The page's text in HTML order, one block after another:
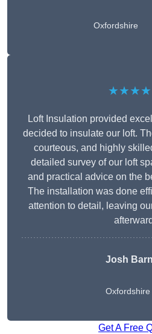
Oxfordshire
Loft Insulation provided
decided to insulate our loft.
courteous, and highly
detailed survey of our loft
and practical advice on the
The installation was done
attention to detail, leaving
Josh
Oxfordshire
Get A Free